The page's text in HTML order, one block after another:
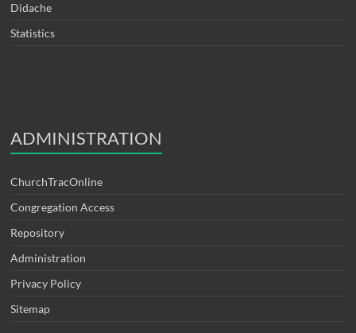
Didache
Statistics
ADMINISTRATION
ChurchTracOnline
Congregation Access
Repository
Administration
Privacy Policy
Sitemap